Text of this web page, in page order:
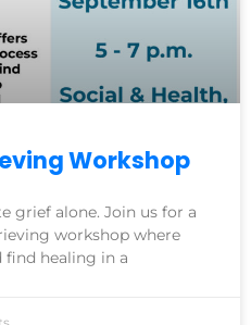
Workshop
grief alone. Join us for a
workshop where
find healing in a